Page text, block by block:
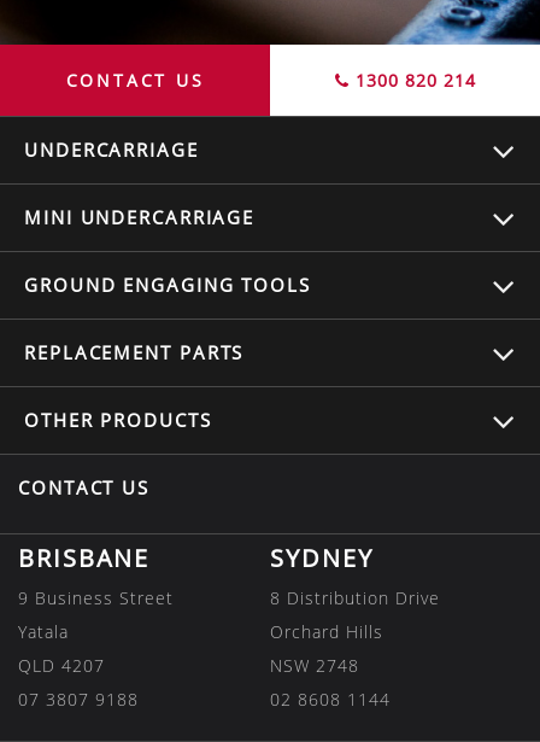
CONTACT US 1300 820 214
UNDERCARRIAGE
MINI UNDERCARRIAGE
GROUND ENGAGING TOOLS
REPLACEMENT PARTS
OTHER PRODUCTS
CONTACT US
BRISBANE
9 Business Street
Yatala
QLD 4207
07 3807 9188
SYDNEY
8 Distribution Drive
Orchard Hills
NSW 2748
02 8608 1144